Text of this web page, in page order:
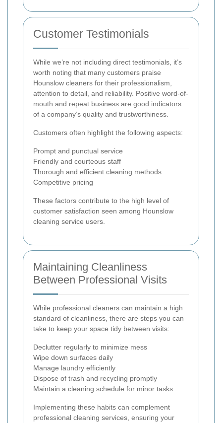
Customer Testimonials
While we’re not including direct testimonials, it’s
worth noting that many customers praise
Hounslow cleaners for their professionalism,
attention to detail, and reliability. Positive word-of-
mouth and repeat business are good indicators
of a company’s quality and trustworthiness.
Customers often highlight the following aspects:
Prompt and punctual service
Friendly and courteous staff
Thorough and efficient cleaning methods
Competitive pricing
These factors contribute to the high level of
customer satisfaction seen among Hounslow
cleaning service users.
Maintaining Cleanliness
Between Professional Visits
While professional cleaners can maintain a high
standard of cleanliness, there are steps you can
take to keep your space tidy between visits:
Declutter regularly to minimize mess
Wipe down surfaces daily
Manage laundry efficiently
Dispose of trash and recycling promptly
Maintain a cleaning schedule for minor tasks
Implementing these habits can complement
professional cleaning services, ensuring your